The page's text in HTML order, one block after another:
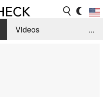
Videos
...